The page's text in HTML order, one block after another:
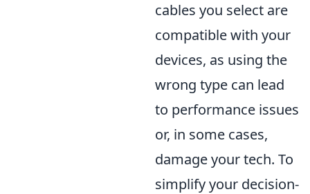
cables you select are
compatible with your
devices, as using the
wrong type can lead
to performance issues
or, in some cases,
damage your tech. To
simplify your decision-